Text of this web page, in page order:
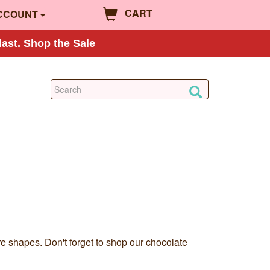
CART
Shop the Sale
shapes. Don't forget to shop our chocolate